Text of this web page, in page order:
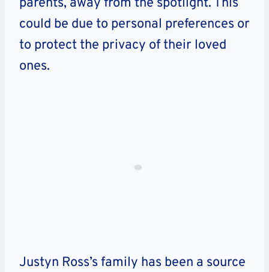
parents, away from the spotlight. This
could be due to personal preferences or
to protect the privacy of their loved
ones.
Justyn Ross’s family has been a source